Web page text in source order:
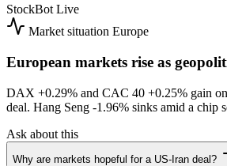
StockBot Live
Market situation Europe
European markets rise as
DAX +0.29% and CAC 40 +0.25% gain
deal. Hang Seng -1.96% sinks amid a chip
Ask about this
Why are markets hopeful for a US-Iran deal?